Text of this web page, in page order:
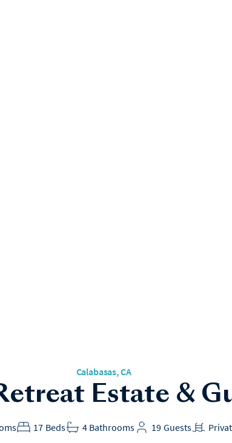
Calabasas, CA
Estate &
Beds
17 Bathrooms
4 Guests
19